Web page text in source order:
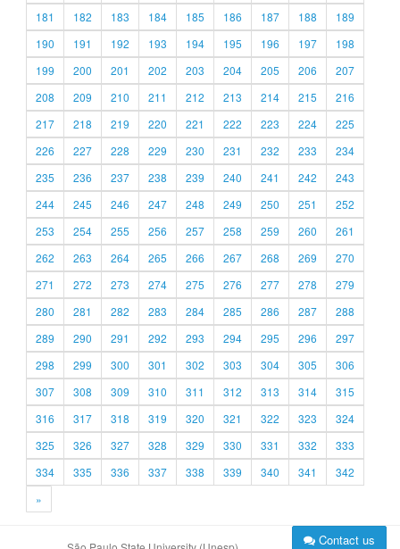
181
182 183 184 185 186 187 188
189
190
191 192 193 194 195 196 197
198
199
200 201 202 203 204 205 206
207
208
209 210 211 212 213 214 215
216
217
218 219 220 221 222 223 224
225
226
227 228 229 230 231 232 233
234
235
236 237 238 239 240 241 242
243
244
245 246 247 248 249 250 251
252
253
254 255 256 257 258 259 260
261
262
263 264 265 266 267 268 269
270
271
272 273 274 275 276 277 278
279
280
281 282 283 284 285 286 287
288
289
290 291 292 293 294 295 296
297
298
299 300 301 302 303 304 305
306
307
308 309 310 311 312 313 314
315
316
317 318 319 320 321 322 323
324
325
326 327 328 329 330 331 332
333
334
335 336 337 338 339 340 341
342
»
Contact us